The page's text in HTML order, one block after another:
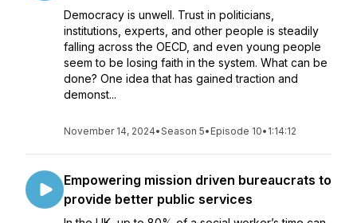
Democracy is unwell. Trust in politicians,
institutions, experts, and other people is steadily
falling across the OECD, and even young people
seem to be losing faith in the system. What can be
done? One idea that has gained traction and
demonst...
November 14, 2024•Season 5• Episode 10• 1:14:12
Empowering mission driven bureaucrats to
provide better public services